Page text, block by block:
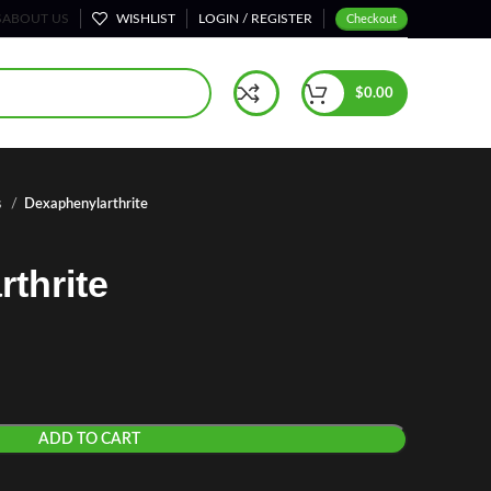
ABOUT US WISHLIST LOGIN / REGISTER Checkout
$0.00
Dexaphenylarthrite
ADD TO CART